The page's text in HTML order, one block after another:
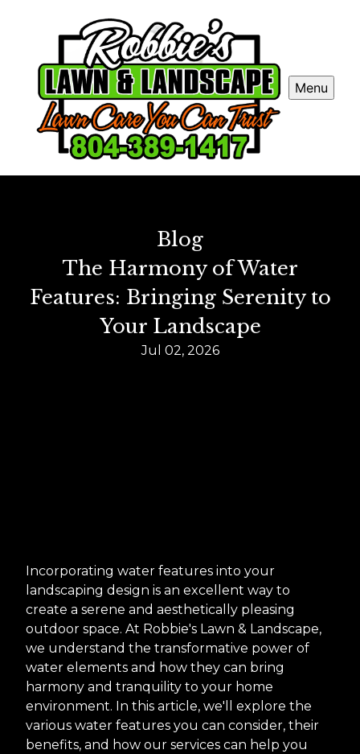
Menu
Blog
The Harmony of Water
Features: Bringing Serenity to
Your Landscape
Jul 02, 2026
Incorporating water features into your
landscaping design is an excellent way to
create a serene and aesthetically pleasing
outdoor space. At Robbie's Lawn & Landscape,
we understand the transformative power of
water elements and how they can bring
harmony and tranquility to your home
environment. In this article, we'll explore the
various water features you can consider, their
benefits, and how our services can help you